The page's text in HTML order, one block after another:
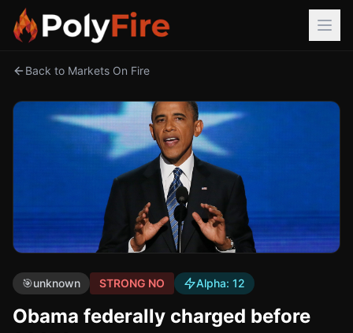
Back to Markets On Fire
🎯unknown STRONG NO Alpha: 12
Obama federally charged before